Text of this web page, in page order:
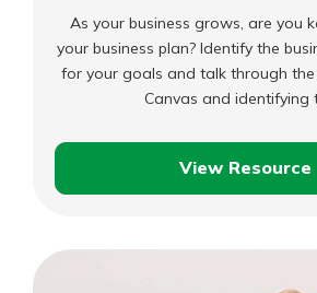
As your business grows, are you
your business plan? Identify the
for your goals and talk through the
Canvas and identifying
View Resource
Business